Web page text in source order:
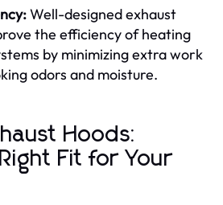
Well-designed exhaust
the efficiency of heating
by minimizing extra work
odors and moisture.
Hoods:
Fit for Your